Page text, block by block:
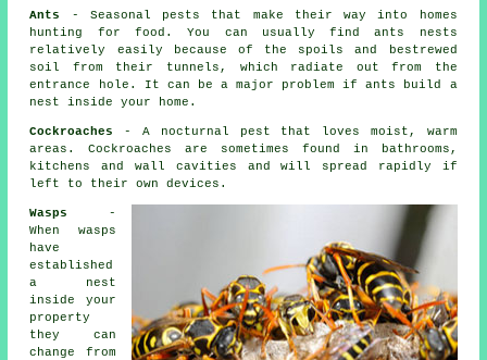
Ants
- Seasonal pests that make their way into homes
hunting for food. You can usually findants nests
relatively easily because of the spoils and bestrewed
soil from their tunnels, which radiate out from the
entrance hole. It can be a major problem if ants build a
nest inside your home.
Cockroaches
- A nocturnal pest that loves moist, warm
areas. Cockroaches are sometimes found in bathrooms,
kitchens and wall cavities and will spread rapidly if
left to their own devices.
Wasps
-
When wasps
have
established
a nest
inside your
property
they can
change from